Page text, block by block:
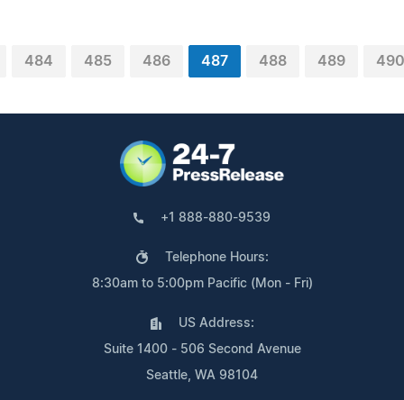
484 485 486 487 488 489 490
+1 888-880-9539
Telephone Hours:
8:30am to 5:00pm Pacific (Mon - Fri)
US Address:
Suite 1400 - 506 Second Avenue
Seattle, WA 98104